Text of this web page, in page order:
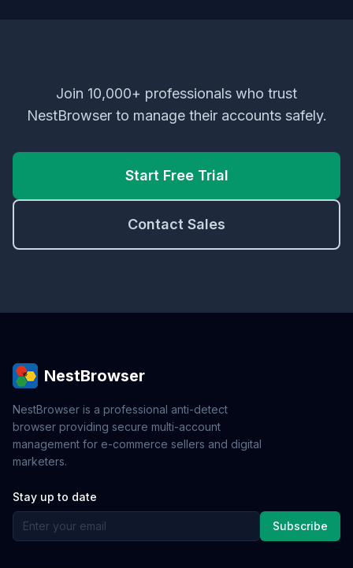
Join 10,000+ professionals who trust
NestBrowser to manage their accounts safely.
Start Free Trial
Contact Sales
NestBrowser
NestBrowser is a professional anti-detect
browser providing secure multi-account
management for e-commerce sellers and digital
marketers.
Stay up to date
Subscribe